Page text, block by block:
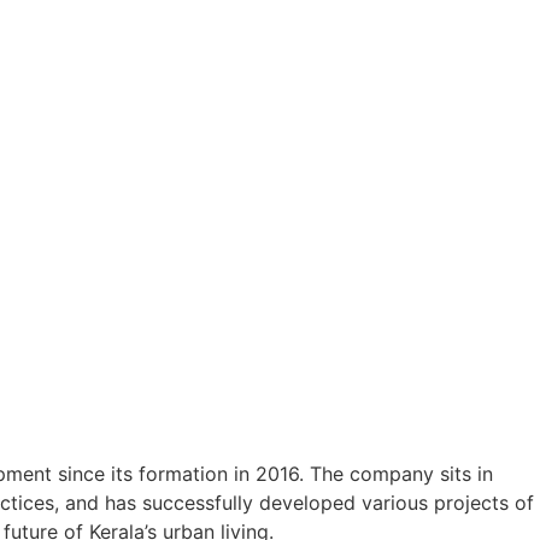
since its formation in 2016. The company sits in
and has successfully developed various projects of
of Kerala’s urban living.